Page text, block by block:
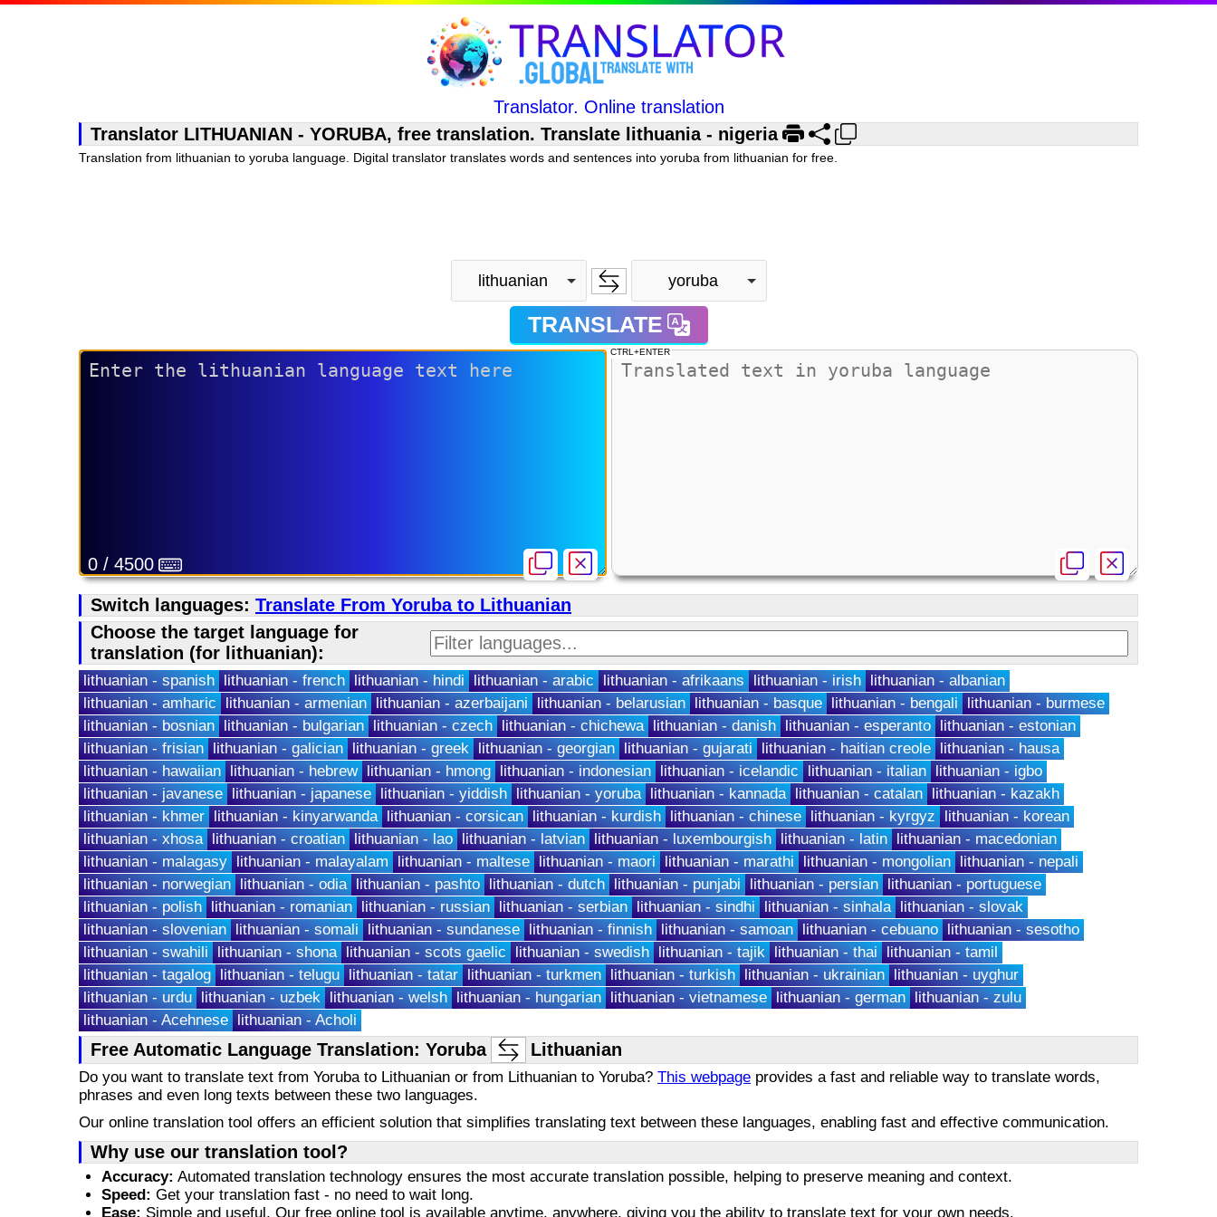
Translator. Online translation
Translator LITHUANIAN - YORUBA, free translation. Translate lithuania - nigeria
Translation from lithuanian to yoruba language. Digital translator translates words and sentences into yoruba from lithuanian for free.
lithuanian yoruba
TRANSLATE
CTRL+ENTER
0 / 4500
Switch languages: Translate From Yoruba to Lithuanian
Choose the target language for
translation (for lithuanian):
lithuanian - spanish lithuanian - french lithuanian - hindi lithuanian - arabic lithuanian - afrikaans lithuanian - irish lithuanian - albanian
lithuanian - amharic
lithuanian - armenian lithuanian - azerbaijani lithuanian - belarusian lithuanian - basque lithuanian - bengali
lithuanian - burmese
lithuanian - bosnian lithuanian - bulgarian lithuanian - czech lithuanian - chichewa lithuanian - danish lithuanian - esperanto lithuanian - estonian
lithuanian - frisian lithuanian - galician lithuanian - greek lithuanian - georgian lithuanian - gujarati lithuanian - haitian creole lithuanian - hausa
lithuanian - hawaiian lithuanian - hebrew lithuanian - hmong lithuanian - indonesian lithuanian - icelandic lithuanian - italian lithuanian - igbo
lithuanian - javanese lithuanian - japanese lithuanian - yiddish lithuanian - yoruba lithuanian - kannada lithuanian - catalan lithuanian - kazakh
lithuanian - khmer lithuanian - kinyarwanda lithuanian - corsican lithuanian - kurdish lithuanian - chinese lithuanian - kyrgyz lithuanian - korean
lithuanian - xhosa lithuanian - croatian lithuanian - lao lithuanian - latvian lithuanian - luxembourgish lithuanian - latin lithuanian - macedonian
lithuanian - malagasy lithuanian - malayalam lithuanian - maltese lithuanian - maori lithuanian - marathi lithuanian - mongolian lithuanian - nepali
lithuanian - norwegian lithuanian - odia lithuanian - pashto lithuanian - dutch lithuanian - punjabi lithuanian - persian lithuanian - portuguese
lithuanian - polish lithuanian - romanian lithuanian - russian lithuanian - serbian lithuanian - sindhi lithuanian - sinhala lithuanian - slovak
lithuanian - slovenian lithuanian - somali lithuanian - sundanese lithuanian - finnish lithuanian - samoan lithuanian - cebuano lithuanian - sesotho
lithuanian - swahili lithuanian - shona lithuanian - scots gaelic lithuanian - swedish lithuanian - tajik lithuanian - thai lithuanian - tamil
lithuanian - tagalog lithuanian - telugu lithuanian - tatar lithuanian - turkmen lithuanian - turkish lithuanian - ukrainian lithuanian - uyghur
lithuanian - urdu lithuanian - uzbek lithuanian - welsh lithuanian - hungarian lithuanian - vietnamese lithuanian - german lithuanian - zulu
lithuanian - Acehnese lithuanian - Acholi
Free Automatic Language Translation: Yoruba Lithuanian
Do you want to translate text from Yoruba to Lithuanian or from Lithuanian to Yoruba? This webpage provides a fast and reliable way to translate words,
phrases and even long texts between these two languages.
Our online translation tool offers an efficient solution that simplifies translating text between these languages, enabling fast and effective communication.
Why use our translation tool?
Accuracy: Automated translation technology ensures the most accurate translation possible, helping to preserve meaning and context.
Speed: Get your translation fast - no need to wait long.
Ease: Simple and useful. Our free online tool is available anytime, anywhere, giving you the ability to translate text for your own needs.